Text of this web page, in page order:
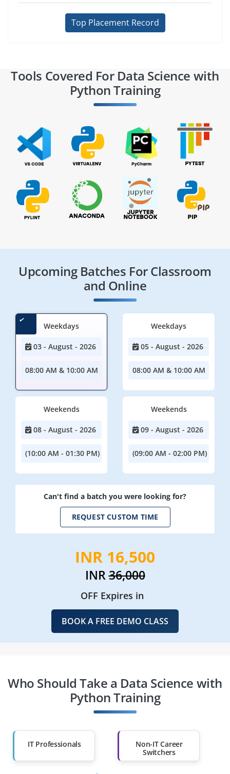
Top Placement Record
Tools Covered For Data Science with
Python Training
Upcoming Batches For Classroom
and Online
Weekdays
03 - August - 2026
08:00 AM & 10:00 AM
Weekdays
05 - August - 2026
08:00 AM & 10:00 AM
Weekends
08 - August - 2026
(10:00 AM - 01:30 PM)
Weekends
09 - August - 2026
(09:00 AM - 02:00 PM)
Can't find a batch you were looking for?
REQUEST CUSTOM TIME
INR 16,500
INR36,000
OFF Expires in
BOOK A FREE DEMO CLASS
Who Should Take a Data Science with
Python Training
IT Professionals
Non-IT Career
Switchers